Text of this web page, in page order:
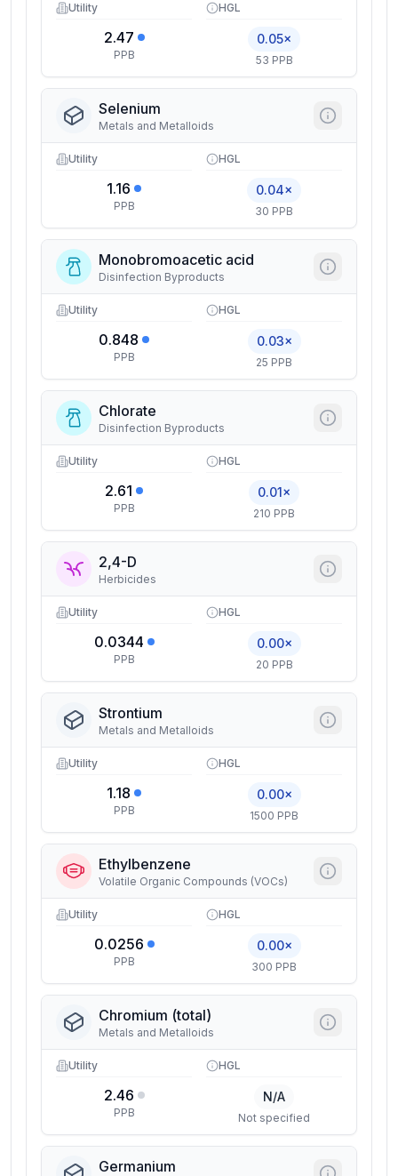
Utility
2.47
PPB
HGL
0.05×
53 PPB
Selenium
Metals and Metalloids
Utility
1.16
PPB
HGL
0.04×
30 PPB
Monobromoacetic acid
Disinfection Byproducts
Utility
0.848
PPB
HGL
0.03×
25 PPB
Chlorate
Disinfection Byproducts
Utility
2.61
PPB
HGL
0.01×
210 PPB
2,4-D
Herbicides
Utility
0.0344
PPB
HGL
0.00×
20 PPB
Strontium
Metals and Metalloids
Utility
1.18
PPB
HGL
0.00×
1500 PPB
Ethylbenzene
Volatile Organic Compounds (VOCs)
Utility
0.0256
PPB
HGL
0.00×
300 PPB
Chromium (total)
Metals and Metalloids
Utility
2.46
PPB
HGL
N/A
Not specified
Germanium